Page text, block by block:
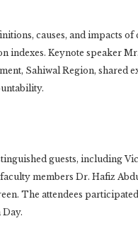
causes, and impacts
indexes. Keynote speaker Mr.
Sahiwal Region, shared
guests, including
members Dr. Hafiz
The attendees